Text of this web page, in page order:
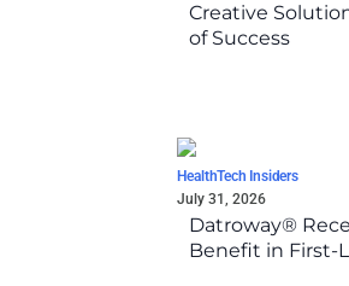
Creative
of Success
HealthTech Insiders
July 31, 2026
Datroway®
Benefit in First-